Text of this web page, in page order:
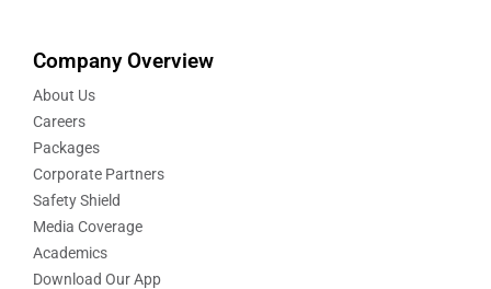
Company Overview
About Us
Careers
Packages
Corporate Partners
Safety Shield
Media Coverage
Academics
Download Our App